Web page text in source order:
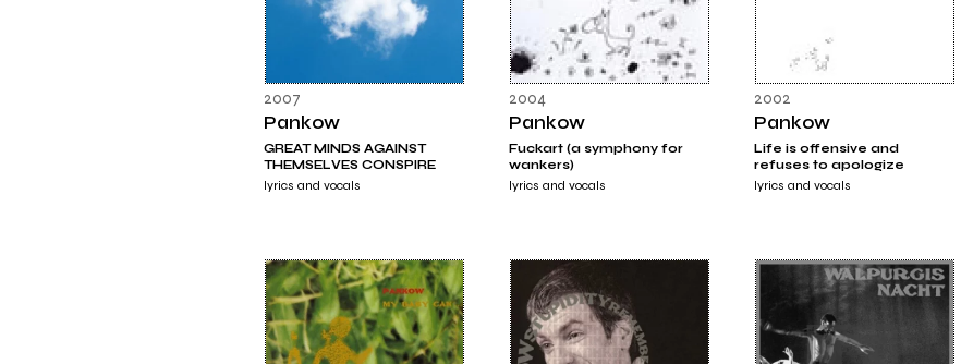
2007
Pankow
GREAT MINDS AGAINST
THEMSELVES CONSPIRE
lyrics and vocals
2004
Pankow
Fuckart (a symphony for
wankers)
lyrics and vocals
2002
Pankow
Life is offensive and
refuses to apologize
lyrics and vocals